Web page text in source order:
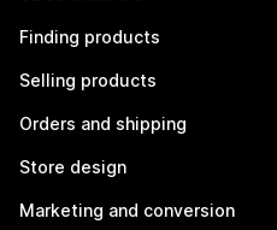
Finding products
Selling products
Orders and shipping
Store design
Marketing and conversion